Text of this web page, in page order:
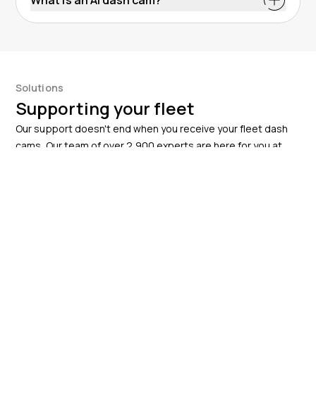
Solutions
Supporting your fleet
Our support doesn't end when you receive your fleet dash
cams. Our team of over 2,900 experts are here for you at